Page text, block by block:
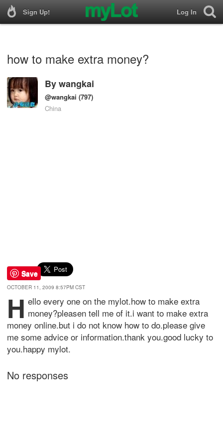
Sign Up! Log In
how to make extra money?
Bywangkai
@wangkai (797)
China
Save
OCTOBER 11, 2009 8:57PM CST
h ello every one on the mylot.how to make extra
money?pleasen tell me of it.i want to make extra
money online.but i do not know how to do.please give
me some advice or information.thank you.good lucky to
you.happy mylot.
No responses